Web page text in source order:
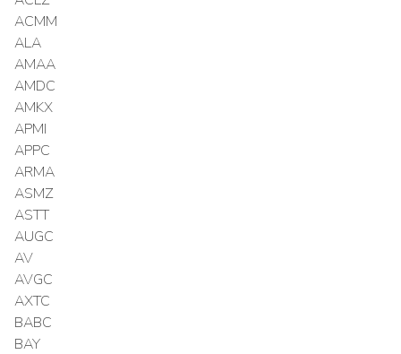
ACMM
ALA
AMAA
AMDC
AMKX
APMI
APPC
ARMA
ASMZ
ASTT
AUGC
AV
AVGC
AXTC
BABC
BAY